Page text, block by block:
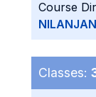
Course
Classes: